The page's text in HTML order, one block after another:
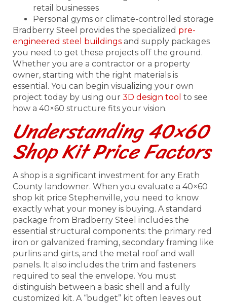
retail businesses
Personal gyms or climate-controlled storage
Bradberry Steel provides the specialized pre-
engineered steel buildings and supply packages
you need to get these projects off the ground.
Whether you are a contractor or a property
owner, starting with the right materials is
essential. You can begin visualizing your own
project today by using our 3D design tool to see
how a 40×60 structure fits your vision.
Understanding 40×60
Shop Kit Price Factors
A shop is a significant investment for any Erath
County landowner. When you evaluate a 40×60
shop kit price Stephenville, you need to know
exactly what your money is buying. A standard
package from Bradberry Steel includes the
essential structural components: the primary red
iron or galvanized framing, secondary framing like
purlins and girts, and the metal roof and wall
panels. It also includes the trim and fasteners
required to seal the envelope. You must
distinguish between a basic shell and a fully
customized kit. A “budget” kit often leaves out